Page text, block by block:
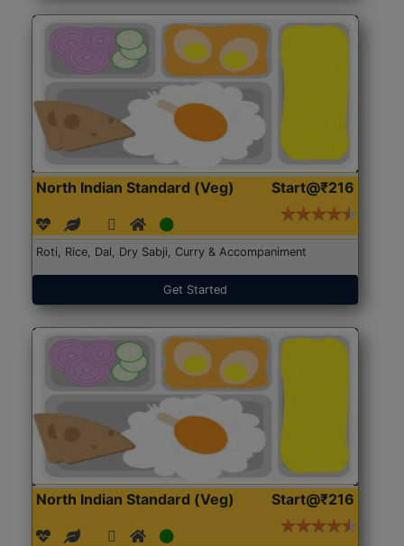
North Indian Standard (Veg) Start@₹216
Roti, Rice, Dal, Dry Sabji, Curry & Accompaniment
Get Started
North Indian Standard (Veg) Start@₹216